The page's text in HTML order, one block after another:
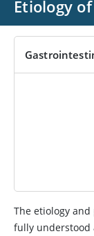
Etiology
The etiology
fully understood